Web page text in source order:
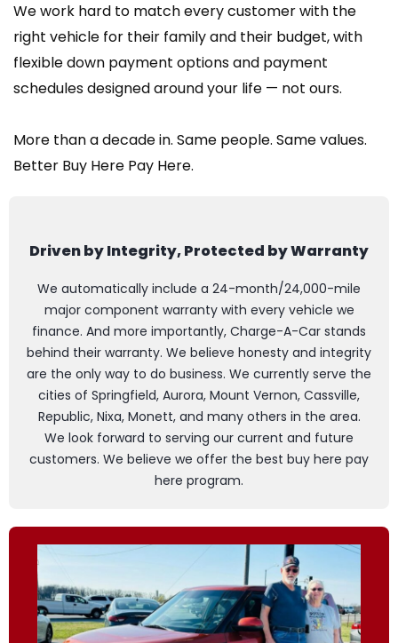
We work hard to match every customer with the
right vehicle for their family and their budget, with
flexible down payment options and payment
schedules designed around your life — not ours.
More than a decade in. Same people. Same values.
Better Buy Here Pay Here.
Driven by Integrity, Protected by Warranty
We automatically include a 24-month/24,000-mile
major component warranty with every vehicle we
finance. And more importantly, Charge-A-Car stands
behind their warranty. We believe honesty and integrity
are the only way to do business. We currently serve the
cities of Springfield, Aurora, Mount Vernon, Cassville,
Republic, Nixa, Monett, and many others in the area.
We look forward to serving our current and future
customers. We believe we offer the best buy here pay
here program.